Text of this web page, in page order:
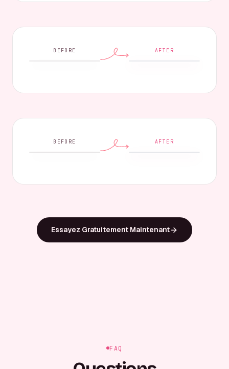
BEFORE AFTER
BEFORE AFTER
Essayez Gratuitement Maintenant
FAQ